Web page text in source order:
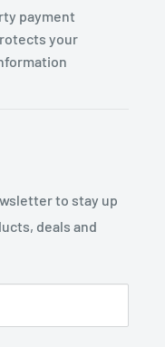
payment
your
to stay up
deals and